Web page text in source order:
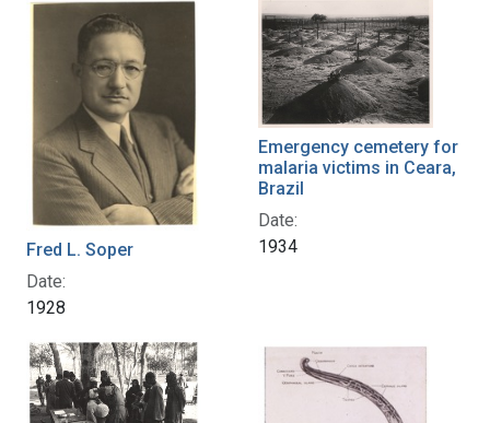
Fred L. Soper
Date:
1928
Emergency cemetery for
malaria victims in Ceara,
Brazil
Date:
1934